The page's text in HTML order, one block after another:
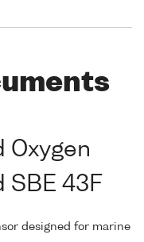
Oxygen
SBE 43F
designed for marine